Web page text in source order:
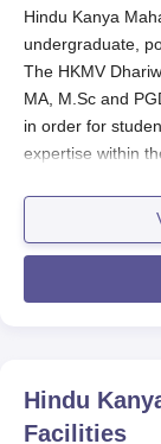
State
State Govt.
University
PSEB Merit
Sports
Need
Students can
Hindu Kanya
undergraduate,
The HKMV
MA, M.Sc and
in order for
expertise within
HKMV Dhariwal
The admissions
The eligible
to the desired
The applicant
upload the
Hindu
Facilities